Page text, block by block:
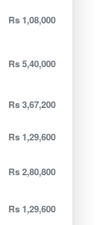
Rs 1,08,000
Rs 5,40,000
Rs 3,67,200
Rs 1,29,600
Rs 2,80,800
Rs 1,29,600